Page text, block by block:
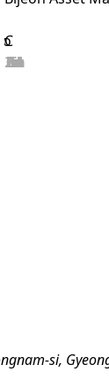
2026.06.25View details
si,